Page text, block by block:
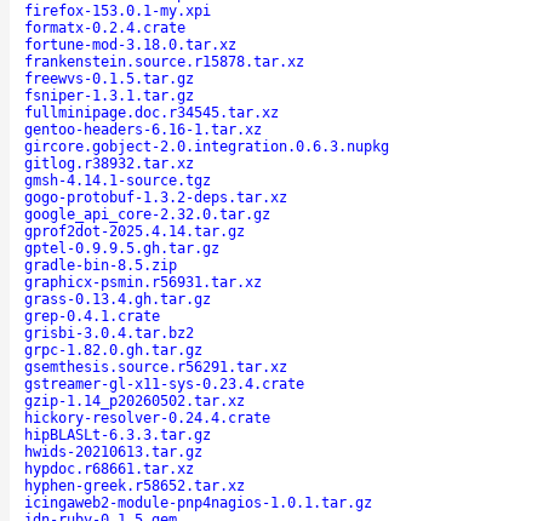
firefox-153.0.1-my.xpi
formatx-0.2.4.crate
fortune-mod-3.18.0.tar.xz
frankenstein.source.r15878.tar.xz
freewvs-0.1.5.tar.gz
fsniper-1.3.1.tar.gz
fullminipage.doc.r34545.tar.xz
gentoo-headers-6.16-1.tar.xz
gircore.gobject-2.0.integration.0.6.3.nupkg
gitlog.r38932.tar.xz
gmsh-4.14.1-source.tgz
gogo-protobuf-1.3.2-deps.tar.xz
google_api_core-2.32.0.tar.gz
gprof2dot-2025.4.14.tar.gz
gptel-0.9.9.5.gh.tar.gz
gradle-bin-8.5.zip
graphicx-psmin.r56931.tar.xz
grass-0.13.4.gh.tar.gz
grep-0.4.1.crate
grisbi-3.0.4.tar.bz2
grpc-1.82.0.gh.tar.gz
gsemthesis.source.r56291.tar.xz
gstreamer-gl-x11-sys-0.23.4.crate
gzip-1.14_p20260502.tar.xz
hickory-resolver-0.24.4.crate
hipBLASLt-6.3.3.tar.gz
hwids-20210613.tar.gz
hypdoc.r68661.tar.xz
hyphen-greek.r58652.tar.xz
icingaweb2-module-pnp4nagios-1.0.1.tar.gz